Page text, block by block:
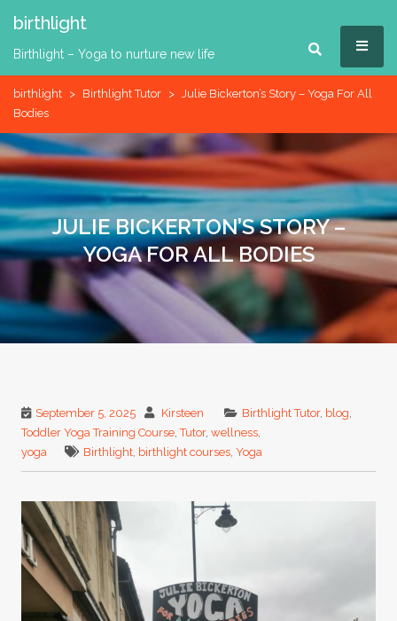
content
birthlight
Birthlight – Yoga to nurture new life
birthlight > Birthlight Tutor > Julie Bickerton’s Story – Yoga For All
Bodies
JULIE BICKERTON’S STORY –
YOGA FOR ALL BODIES
September 5, 2025 Kirsteen Birthlight Tutor, blog,
Toddler Yoga Training Course,Tutor, wellness,
yoga
Birthlight, birthlight courses, Yoga